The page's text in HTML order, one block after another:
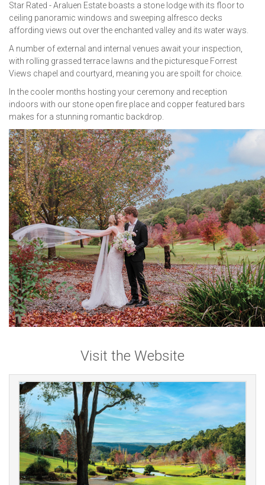
Star Rated - Araluen Estate boasts a stone lodge with its floor to
ceiling panoramic windows and sweeping alfresco decks
affording views out over the enchanted valley and its water ways.
A number of external and internal venues await your inspection,
with rolling grassed terrace lawns and the picturesque Forrest
Views chapel and courtyard, meaning you are spoilt for choice.
In the cooler months hosting your ceremony and reception
indoors with our stone open fire place and copper featured bars
makes for a stunning romantic backdrop.
Visit the Website